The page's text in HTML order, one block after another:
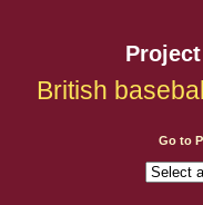
British
Go to